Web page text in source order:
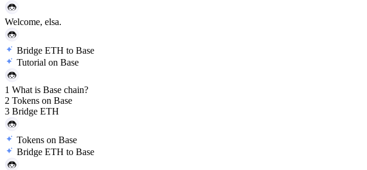
Welcome, elsa.eth!
Bridge ETH to Base
Tutorial on Base
1 What is Base chain?
2 Tokens on Base
3 Bridge ETH
Tokens on Base
Bridge ETH to Base